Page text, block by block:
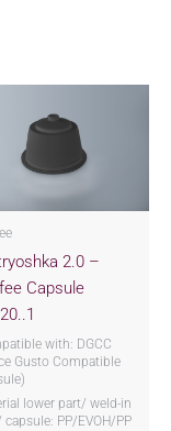
2.0 –
Capsule
with: DGCC
Gusto Compatible
lower part/ weld-in
capsule: PP/EVOH/PP